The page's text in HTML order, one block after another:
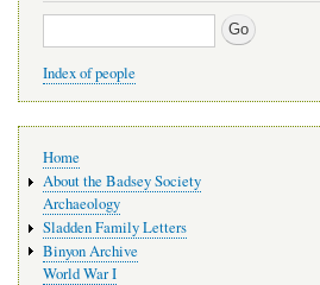
Search
Index of people
navigation
Home
About the Badsey Society
Archaeology
Sladden Family Letters
Binyon Archive
World War I